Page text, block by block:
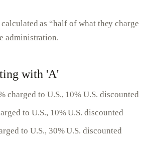
calculated as “half of what they charge
administration.
with 'A'
charged to U.S., 10% U.S. discounted
to U.S., 10% U.S. discounted
to U.S., 30% U.S. discounted